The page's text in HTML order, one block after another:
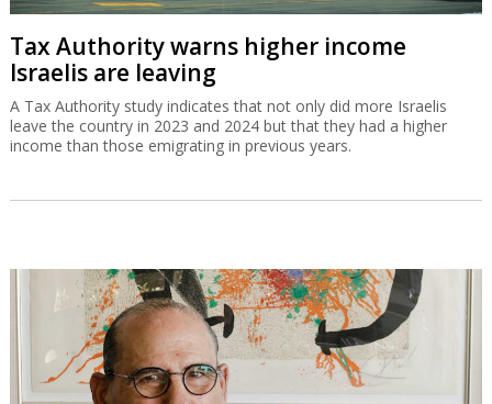
Tax Authority warns higher income
Israelis are leaving
A Tax Authority study indicates that not only did more Israelis
leave the country in 2023 and 2024 but that they had a higher
income than those emigrating in previous years.